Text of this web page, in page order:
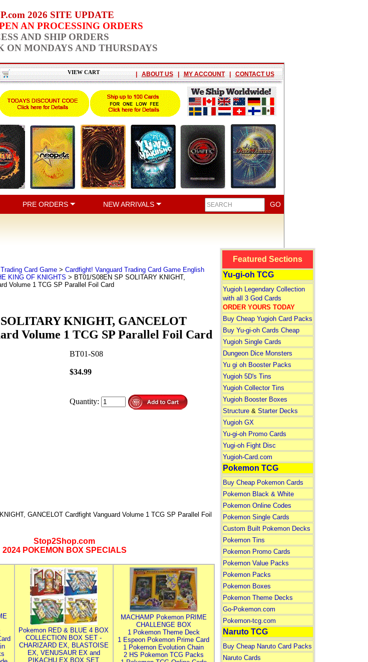
2026 SITE UPDATE
AN PROCESSING ORDERS
AND SHIP ORDERS
ON MONDAYS AND THURSDAYS
VIEW CART | ABOUT US | MY ACCOUNT | CONTACT US
PRE ORDERS NEW ARRIVALS
Card Game> Cardfight! Vanguard Trading Card Game English
KING OF KNIGHTS > BT01/S08EN SP SOLITARY KNIGHT,
Volume 1 TCG SP Parallel Foil Card
SOLITARY KNIGHT, GANCELOT
Volume 1 TCG SP Parallel Foil Card
BT01-S08
$34.99
Quantity:
GANCELOT Cardfight Vanguard Volume 1 TCG SP Parallel Foil
Stop2Shop.com
2024 POKEMON BOX SPECIALS
Pokemon RED & BLUE 4 BOX
COLLECTION BOX SET -
CHARIZARD EX, BLASTOISE
EX, VENUSAUR EX and
PIKACHU EX BOX SET
MACHAMP Pokemon PRIME
CHALLENGE BOX
1 Pokemon Theme Deck
1 Espeon Pokemon Prime Card
1 Pokemon Evolution Chain
2 HS Pokemon TCG Packs
Featured Sections
Yu-gi-oh TCG
Yugioh Legendary Collection
with all 3 God Cards
ORDER YOURS TODAY
Buy Cheap Yugioh Card Packs
Buy Yu-gi-oh Cards Cheap
Yugioh Single Cards
Dungeon Dice Monsters
Yu gi oh Booster Packs
Yugioh 5D's Tins
Yugioh Collector Tins
Yugioh Booster Boxes
Structure& Starter Decks
Yugioh GX
Yu-gi-oh Promo Cards
Yugi-oh Fight Disc
Yugioh-Card.com
Pokemon TCG
Buy Cheap Pokemon Cards
Pokemon Black & White
Pokemon Online Codes
Pokemon Single Cards
Custom Built Pokemon Decks
Pokemon Tins
Pokemon Promo Cards
Pokemon Value Packs
Pokemon Packs
Pokemon Boxes
Pokemon Theme Decks
Go-Pokemon.com
Pokemon-tcg.com
Naruto TCG
Buy Cheap Naruto Card Packs
Naruto Cards